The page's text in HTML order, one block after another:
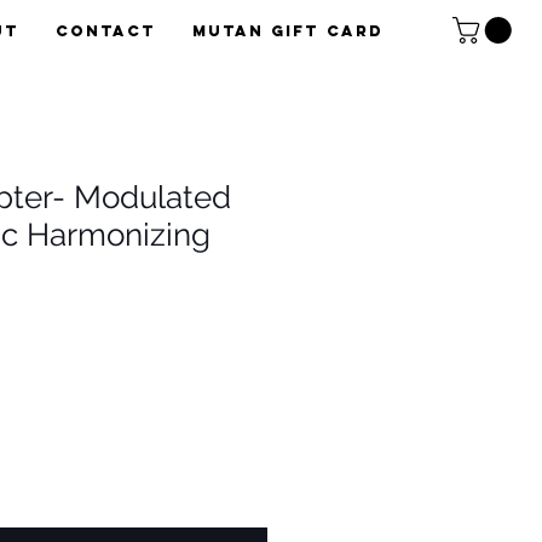
CONTACT Mutan Gift card
Modulated
Harmonizing